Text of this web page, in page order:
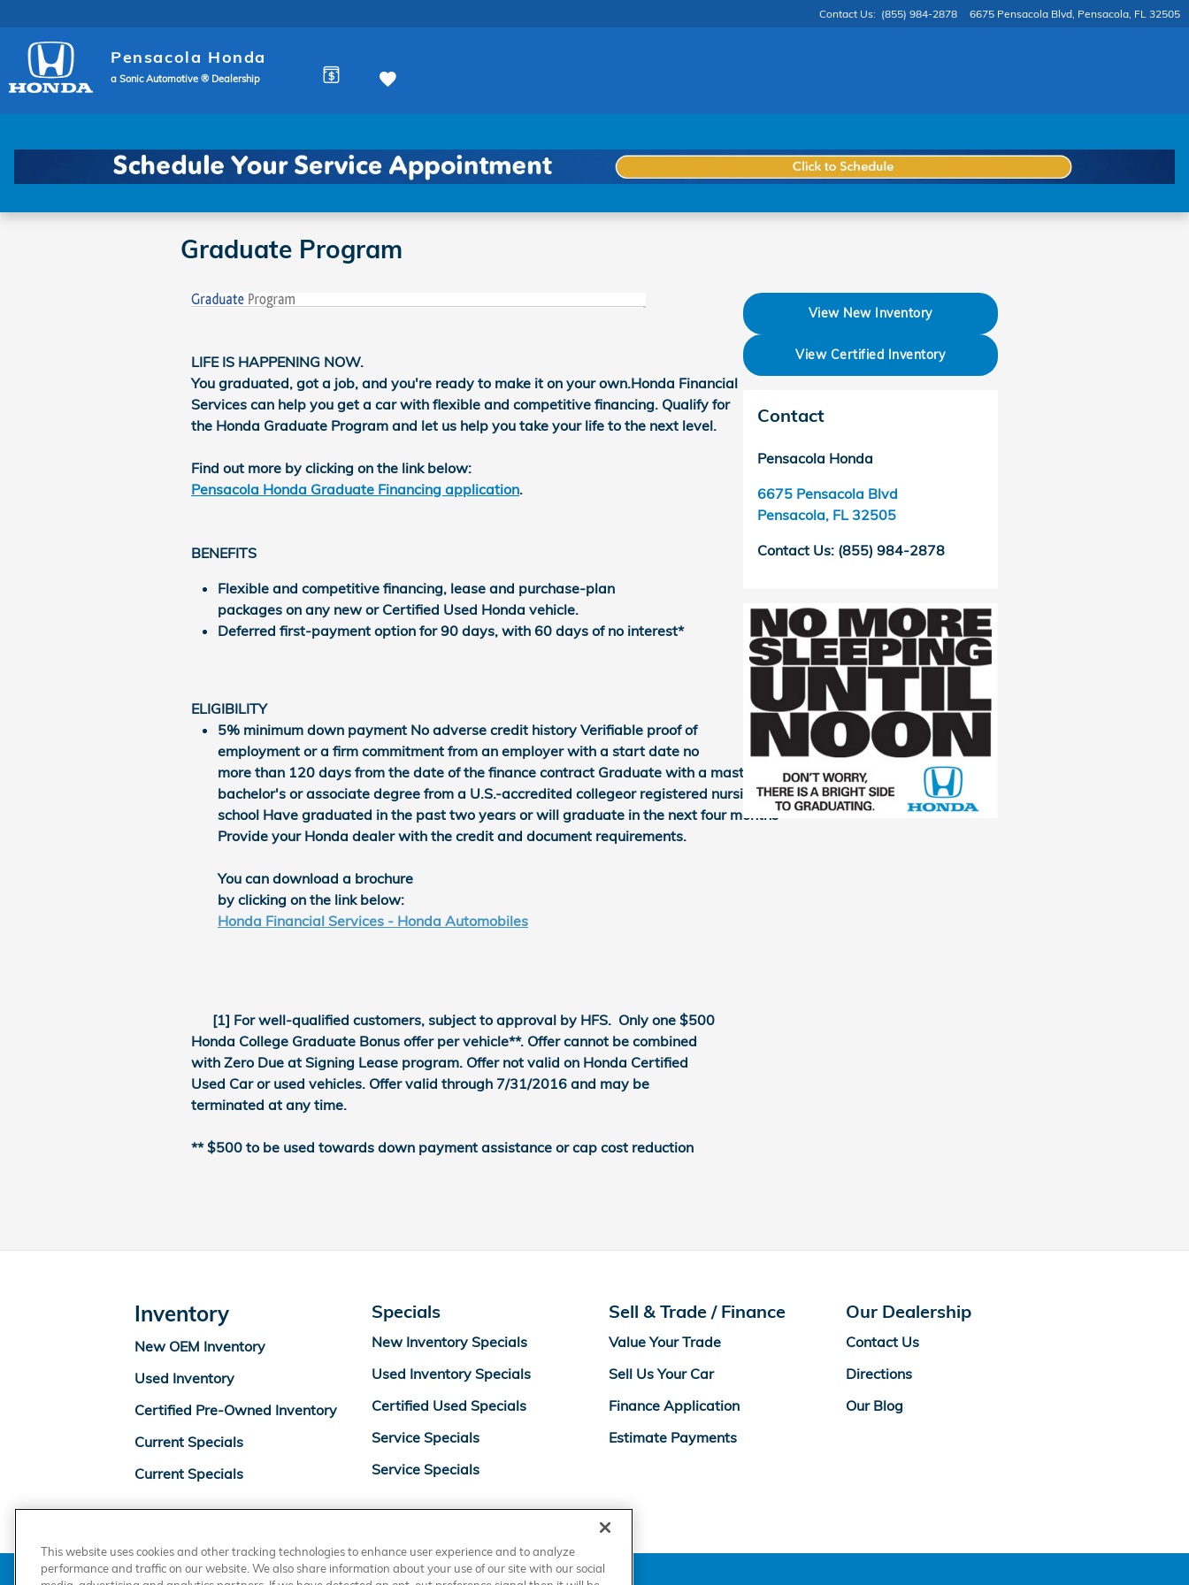
Contact Us: (855) 984-2878 6675 Pensacola Blvd Pensacola, FL 32505
Pensacola Honda
a Sonic Automotive ® Dealership
Graduate Program
LIFE IS HAPPENING NOW.
You graduated, got a job, and you're ready to make it on your own.Honda Financial
Services can help you get a car with flexible and competitive financing. Qualify for
the Honda Graduate Program and let us help you take your life to the next level.
Find out more by clicking on the link below:
Pensacola Honda Graduate Financing application.
BENEFITS
Flexible and competitive financing, lease and purchase-plan
packages on any new or Certified Used Honda vehicle.
Deferred first-payment option for 90 days, with 60 days of no interest*
ELIGIBILITY
5% minimum down payment No adverse credit history Verifiable proof of
employment or a firm commitment from an employer with a start date no
more than 120 days from the date of the finance contract Graduate with a master's,
bachelor's or associate degree from a U.S.-accredited collegeor registered nursing
school Have graduated in the past two years or will graduate in the next four months
Provide your Honda dealer with the credit and document requirements.
You can download a brochure
by clicking on the link below:
Honda Financial Services - Honda Automobiles
[1] For well-qualified customers, subject to approval by HFS. Only one $500
Honda College Graduate Bonus offer per vehicle**. Offer cannot be combined
with Zero Due at Signing Lease program. Offer not valid on Honda Certified
Used Car or used vehicles. Offer valid through 7/31/2016 and may be
terminated at any time.
** $500 to be used towards down payment assistance or cap cost reduction
View New Inventory
View Certified Inventory
Contact
Pensacola Honda
6675 Pensacola Blvd
Pensacola, FL 32505
Contact Us: (855) 984-2878
Inventory
New OEM Inventory
Used Inventory
Certified Pre-Owned Inventory
Current Specials
Current Specials
Specials
New Inventory Specials
Used Inventory Specials
Certified Used Specials
Service Specials
Service Specials
Sell & Trade / Finance
Value Your Trade
Sell Us Your Car
Finance Application
Estimate Payments
Our Dealership
Contact Us
Directions
Our Blog
This website uses cookies and other tracking technologies to enhance user experience and to analyze
performance and traffic on our website. We also share information about your use of our site with our social